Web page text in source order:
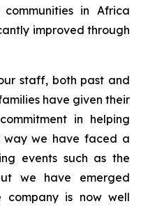
in Africa
improved through
staff, both past and
have given their
in helping
way we have faced a
events such as the
we have emerged
company is now well